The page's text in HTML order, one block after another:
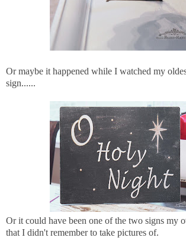
Or maybe it happened while I watched my
sign......
Or it could have been one of the two signs my
that I didn't remember to take pictures of.